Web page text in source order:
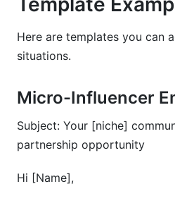
Here are templates you can
situations.
Micro-Influencer
Subject: Your [niche]
partnership opportunity
Hi [Name],